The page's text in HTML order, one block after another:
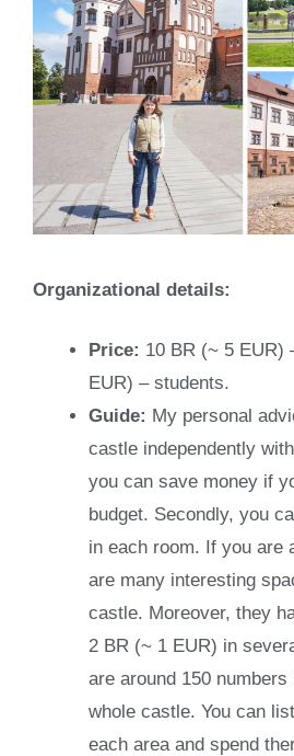
Organizational details:
Price: 10 BR (~ 5 EUR)
EUR) – students.
Guide: My personal
castle independently
you can save money if
budget. Secondly, you
in each room. If you are
are many interesting
castle. Moreover, they
2 BR (~ 1 EUR) in
are around 150
whole castle. You can
each area and spend